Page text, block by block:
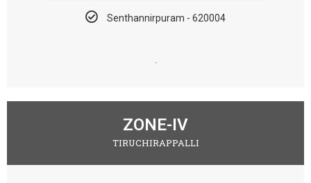
Senthannirpuram - 620004​
ZONE-IV
TIRUCHIRAPPALLI